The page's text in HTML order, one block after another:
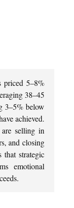
priced 5–8%
38–45
3–5% below
achieved.
selling in
and closing
strategic
emotional